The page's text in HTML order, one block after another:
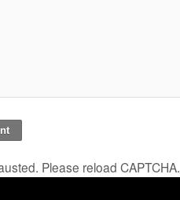
Please reload CAPTCHA.